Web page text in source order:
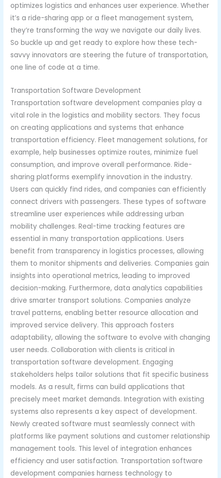
optimizes logistics and enhances user experience. Whether
it’s a ride-sharing app or a fleet management system,
they’re transforming the way we navigate our daily lives.
So buckle up and get ready to explore how these tech-
savvy innovators are steering the future of transportation,
one line of code at a time.
Transportation Software Development
Transportation software development companies play a
vital role in the logistics and mobility sectors. They focus
on creating applications and systems that enhance
transportation efficiency. Fleet management solutions, for
example, help businesses optimize routes, minimize fuel
consumption, and improve overall performance. Ride-
sharing platforms exemplify innovation in the industry.
Users can quickly find rides, and companies can efficiently
connect drivers with passengers. These types of software
streamline user experiences while addressing urban
mobility challenges. Real-time tracking features are
essential in many transportation applications. Users
benefit from transparency in logistics processes, allowing
them to monitor shipments and deliveries. Companies gain
insights into operational metrics, leading to improved
decision-making. Furthermore, data analytics capabilities
drive smarter transport solutions. Companies analyze
travel patterns, enabling better resource allocation and
improved service delivery. This approach fosters
adaptability, allowing the software to evolve with changing
user needs. Collaboration with clients is critical in
transportation software development. Engaging
stakeholders helps tailor solutions that fit specific business
models. As a result, firms can build applications that
precisely meet market demands. Integration with existing
systems also represents a key aspect of development.
Newly created software must seamlessly connect with
platforms like payment solutions and customer relationship
management tools. This level of integration enhances
efficiency and user satisfaction. Transportation software
development companies harness technology to